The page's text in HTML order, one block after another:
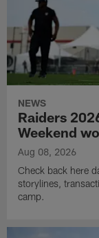
NEWS
Raiders
Weekend
Aug 08, 2026
Check back here
storylines,
camp.